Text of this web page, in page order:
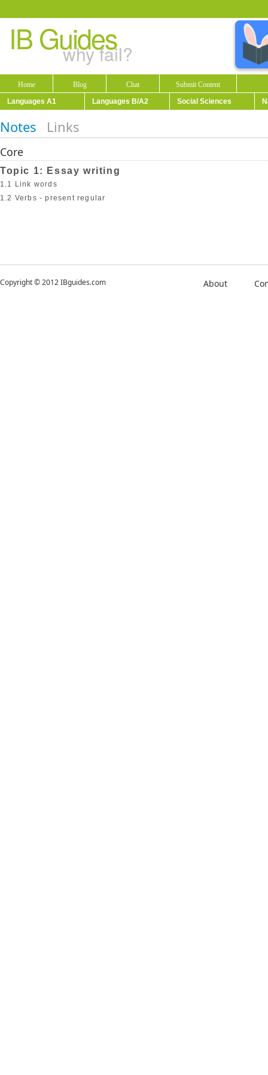
IB Guides
why fail?
Home Blog Chat
Submit Content
Languages A1
Languages B/A2 Social Sciences
Notes Links
Core
Topic 1: Essay writing
1.1 Link words
1.2 Verbs - present regular
Copyright © 2012 IBguides.com About